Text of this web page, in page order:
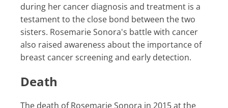
during her cancer diagnosis and treatment is a
testament to the close bond between the two
sisters. Rosemarie Sonora's battle with cancer
also raised awareness about the importance of
breast cancer screening and early detection.
Death
The death of Rosemarie Sonora in 2015 at the